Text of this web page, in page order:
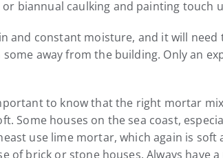
biannual caulking and painting touch
and constant moisture, and it will need
away from the building. Only an
to know that the right mortar
Some houses on the sea coast,
use lime mortar, which again is
of brick or stone houses. Always have